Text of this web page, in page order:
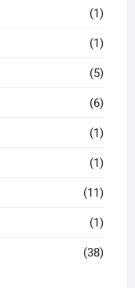
(1)
(1)
(5)
(6)
(1)
(1)
(11)
(1)
(38)